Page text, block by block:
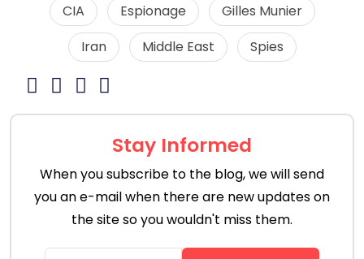
CIA Espionage
Gilles Munier
Iran
Middle East Spies
Stay Informed
When you subscribe to the blog, we will send
you an e-mail when there are new updates on
the site so you wouldn't miss them.